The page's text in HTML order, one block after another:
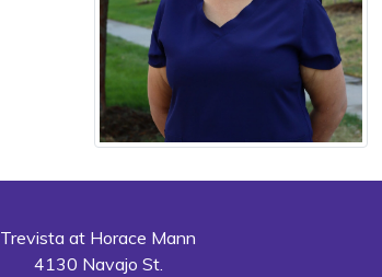
Trevista at Horace Mann
4130 Navajo St.